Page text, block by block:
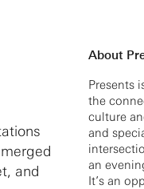
About
Presents
the
culture
and
an
It’s an
and